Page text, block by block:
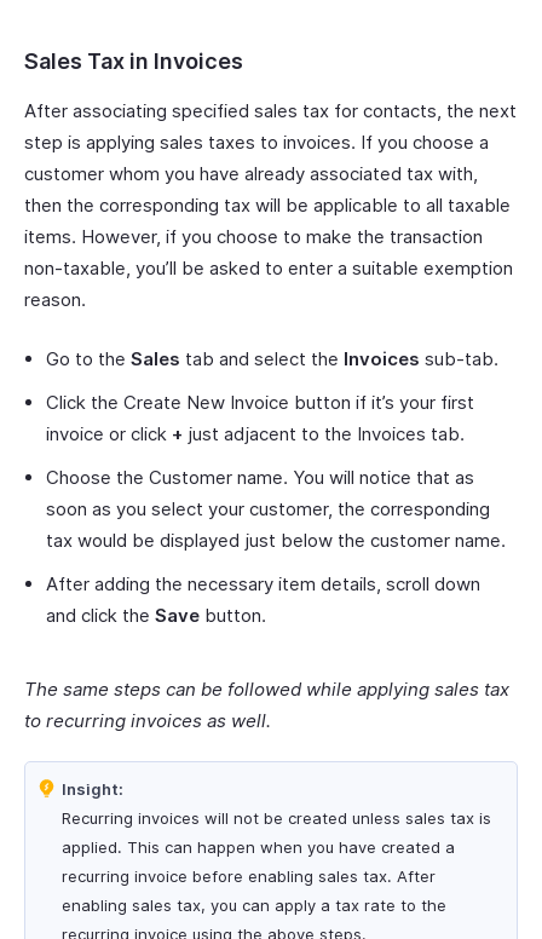
Sales Tax in Invoices
After associating specified sales tax for contacts, the next
step is applying sales taxes to invoices. If you choose a
customer whom you have already associated tax with,
then the corresponding tax will be applicable to all taxable
items. However, if you choose to make the transaction
non-taxable, you’ll be asked to enter a suitable exemption
reason.
Go to the Sales tab and select the Invoices sub-tab.
Click the Create New Invoice button if it’s your first
invoice or click + just adjacent to the Invoices tab.
Choose the Customer name. You will notice that as
soon as you select your customer, the corresponding
tax would be displayed just below the customer name.
After adding the necessary item details, scroll down
and click the Save button.
The same steps can be followed while applying sales tax
to recurring invoices as well.
Insight:
Recurring invoices will not be created unless sales tax is
applied. This can happen when you have created a
recurring invoice before enabling sales tax. After
enabling sales tax, you can apply a tax rate to the
recurring invoice using the above steps.